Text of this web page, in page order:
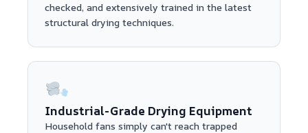
checked, and extensively trained in the latest
structural drying techniques.
Industrial-Grade Drying Equipment
Household fans simply can't reach trapped